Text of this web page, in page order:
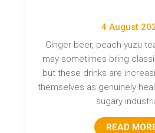
4 August
Ginger beer, peach-yuzu
may sometimes bring
but these drinks are
themselves as genuinely
sugary
READ